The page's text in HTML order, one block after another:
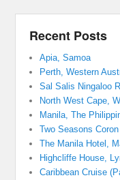
Recent Posts
Apia, Samoa
Perth, Western
Sal Salis Ningaloo
North West Cape,
Manila, The
Two Seasons
The Manila Hotel,
Highcliffe House,
Caribbean Cruise